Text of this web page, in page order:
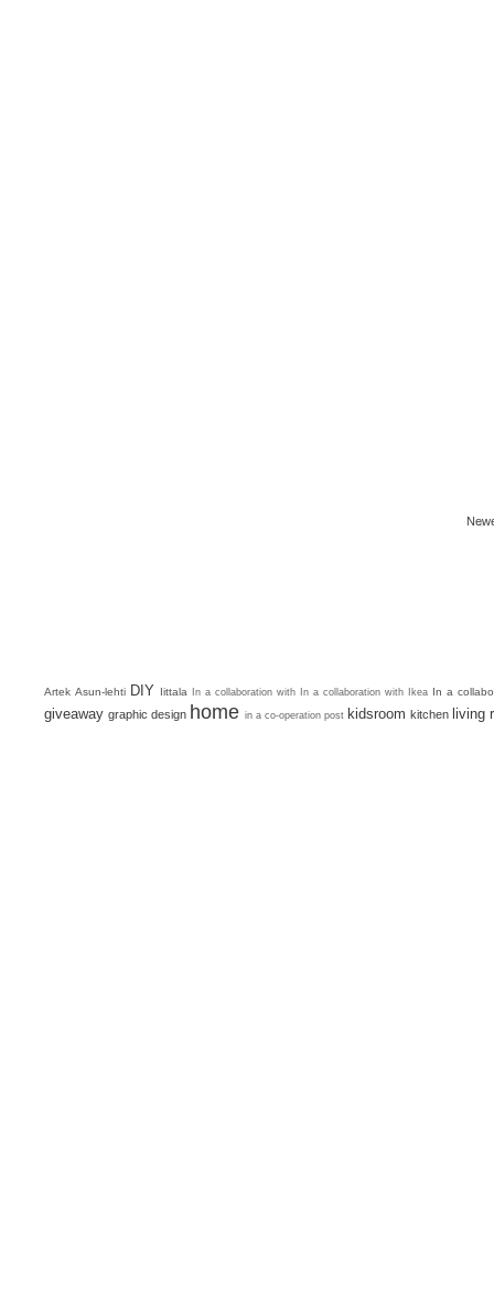
Artek Asun-lehti DIY Iittala In a collaboration with In a collaboration with Ikea In a
giveaway graphic design home in a co-operation post kidsroom kitchen living